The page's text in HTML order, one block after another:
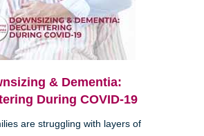
& Dementia:
During COVID-19
are struggling with layers of